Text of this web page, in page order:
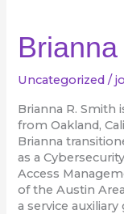
Uncategorized /
Brianna R. Smith
from Oakland,
Brianna
as a
Access
of the Austin
a service
Smith